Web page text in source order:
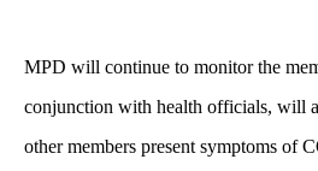
MPD will continue to monitor the
conjunction with health officials, will
other members present symptoms of